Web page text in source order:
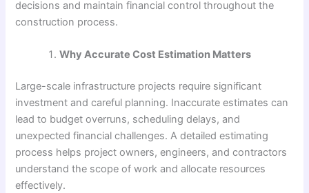
decisions and maintain financial control throughout the
construction process.
Why Accurate Cost Estimation Matters
Large-scale infrastructure projects require significant
investment and careful planning. Inaccurate estimates can
lead to budget overruns, scheduling delays, and
unexpected financial challenges. A detailed estimating
process helps project owners, engineers, and contractors
understand the scope of work and allocate resources
effectively.